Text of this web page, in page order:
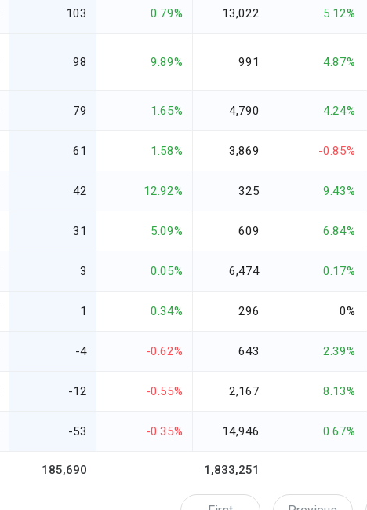
103 0.79% 13,022 5.12%
98 9.89% 991 4.87%
79 1.65% 4,790 4.24%
61 1.58% 3,869 -0.85%
42 12.92% 325 9.43%
31 5.09% 609 6.84%
3 0.05% 6,474 0.17%
1 0.34% 296 0%
-4 -0.62% 643 2.39%
-12 -0.55% 2,167 8.13%
-53 -0.35% 14,946 0.67%
185,690 1,833,251